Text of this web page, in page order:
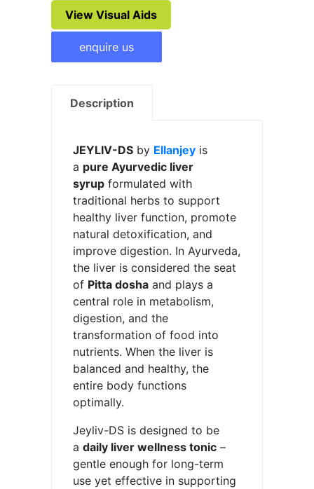
View Visual Aids
enquire us
Description
JEYLIV-DS by Ellanjey is
a pure Ayurvedic liver
syrup formulated with
traditional herbs to support
healthy liver function, promote
natural detoxification, and
improve digestion. In Ayurveda,
the liver is considered the seat
of Pitta dosha and plays a
central role in metabolism,
digestion, and the
transformation of food into
nutrients. When the liver is
balanced and healthy, the
entire body functions
optimally.
Jeyliv-DS is designed to be
adaily liver wellness tonic –
gentle enough for long-term
use yet effective in supporting